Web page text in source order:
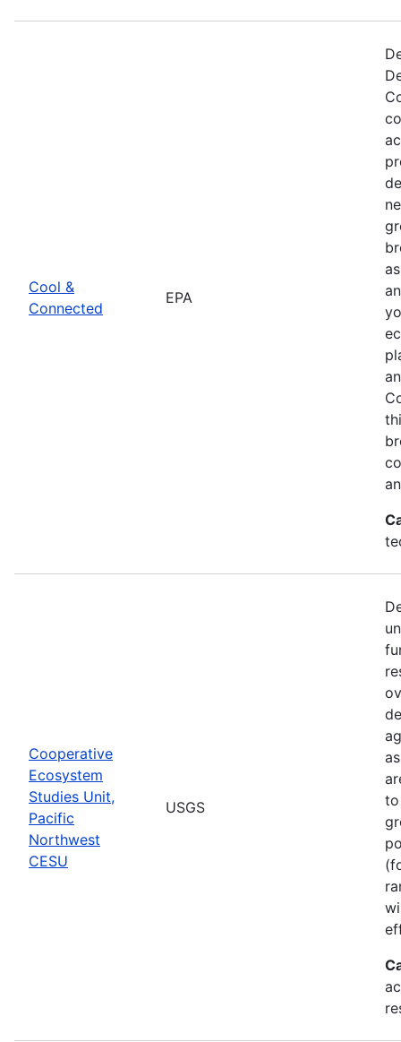
Cool &
Connected
EPA
Cooperative
Ecosystem
Studies Unit,
Pacific
Northwest
CESU
USGS
to